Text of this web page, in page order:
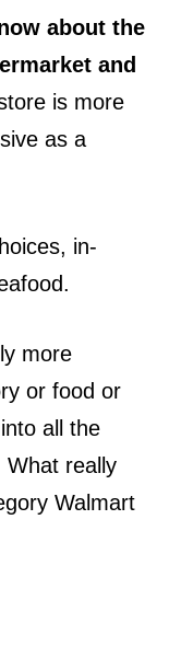
about the
and
is more
as a
in-
more
or food or
all the
What really
Walmart